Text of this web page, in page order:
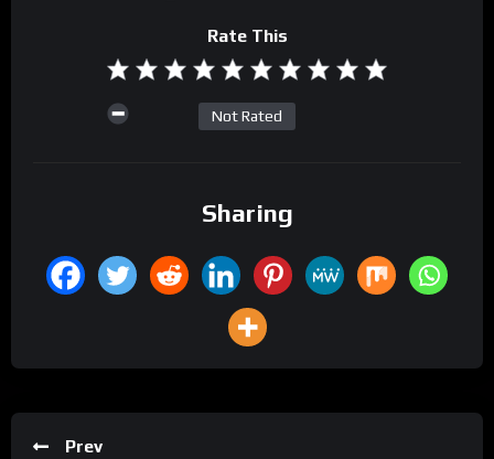
Rate This
Not Rated
Sharing
Prev